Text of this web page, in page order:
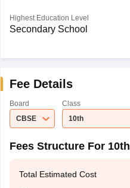
Highest Education Level
Secondary School
Fee Details
Board
CBSE
Class
10th
Fees Structure For 10th
Total Estimated Cost